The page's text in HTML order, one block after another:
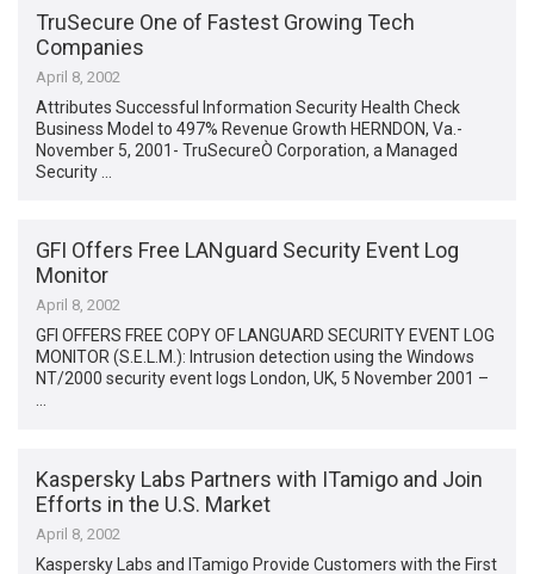
TruSecure One of Fastest Growing Tech
Companies
April 8, 2002
Attributes Successful Information Security Health Check
Business Model to 497% Revenue Growth HERNDON, Va.-
November 5, 2001- TruSecureÒ Corporation, a Managed
Security …
GFI Offers Free LANguard Security Event Log
Monitor
April 8, 2002
GFI OFFERS FREE COPY OF LANGUARD SECURITY EVENT LOG
MONITOR (S.E.L.M.): Intrusion detection using the Windows
NT/2000 security event logs London, UK, 5 November 2001 –
…
Kaspersky Labs Partners with ITamigo and Join
Efforts in the U.S. Market
April 8, 2002
Kaspersky Labs and ITamigo Provide Customers with the First